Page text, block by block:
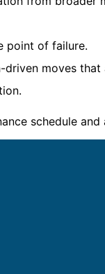
point of failure.
moves
schedule and